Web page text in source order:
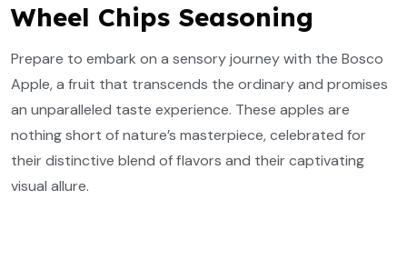
Wheel Chips Seasoning
Prepare to embark on a sensory journey with the Bosco
Apple, a fruit that transcends the ordinary and promises
an unparalleled taste experience. These apples are
nothing short of nature’s masterpiece, celebrated for
their distinctive blend of flavors and their captivating
visual allure.